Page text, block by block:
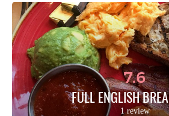
7.6
FULL ENGLISH
1 review